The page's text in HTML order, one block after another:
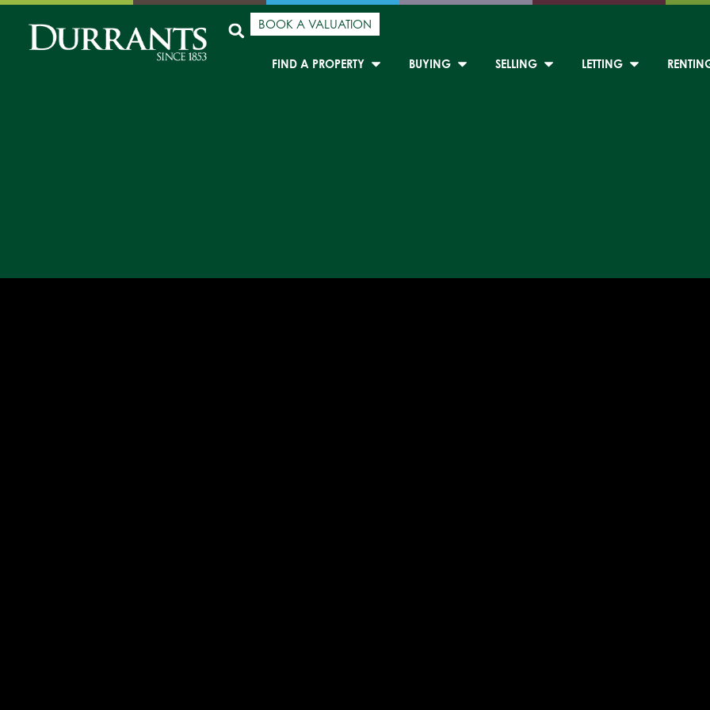
BOOK A VALUATION
FIND A PROPERTY BUYING SELLING LETTING